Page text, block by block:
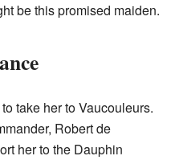
be this promised maiden.
take her to Vaucouleurs.
Robert de
her to the Dauphin